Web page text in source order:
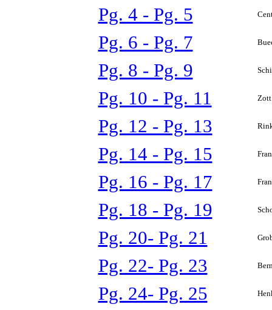
Pg. 4 - Pg. 5
Pg. 6 - Pg. 7
Pg. 8 - Pg. 9
Pg. 10 - Pg. 11 Zott
Pg. 12 - Pg. 13
Pg. 14 - Pg. 15
Pg. 16 - Pg. 17
Pg. 18 - Pg. 19
Pg. 20- Pg. 21
Pg. 22- Pg. 23
Pg. 24- Pg. 25